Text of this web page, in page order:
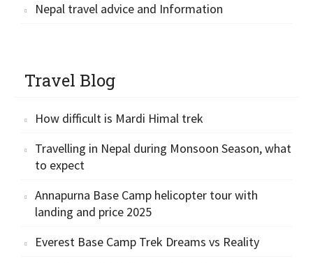
Nepal travel advice and Information
Travel Blog
How difficult is Mardi Himal trek
Travelling in Nepal during Monsoon Season, what
to expect
Annapurna Base Camp helicopter tour with
landing and price 2025
Everest Base Camp Trek Dreams vs Reality